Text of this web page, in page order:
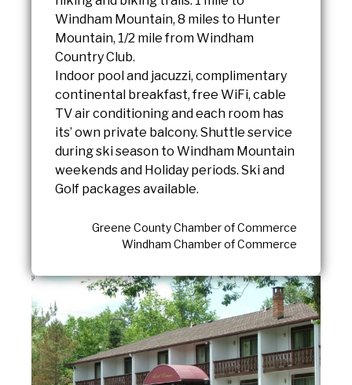
Windham Mountain, 8 miles to Hunter
Mountain, 1/2 mile from Windham
Country Club.
Indoor pool and jacuzzi, complimentary
continental breakfast, free WiFi, cable
TV air conditioning and each room has
its’ own private balcony. Shuttle service
during ski season to Windham Mountain
weekends and Holiday periods. Ski and
Golf packages available.
Greene County Chamber of Commerce
Windham Chamber of Commerce